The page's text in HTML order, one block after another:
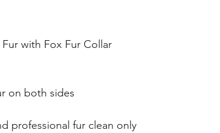
with Fox Fur Collar
on both sides
professional fur clean only